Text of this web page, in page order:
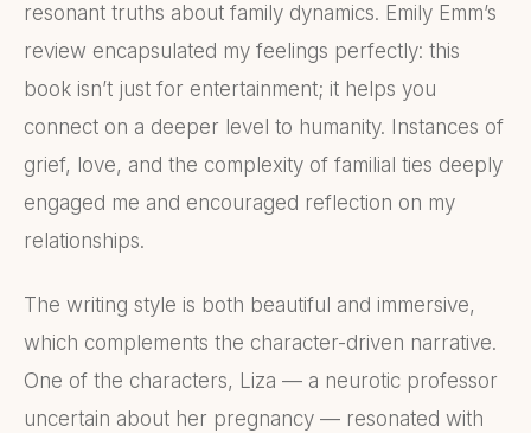
resonant truths about family dynamics. Emily Emm’s
review encapsulated my feelings perfectly: this
book isn’t just for entertainment; it helps you
connect on a deeper level to humanity. Instances of
grief, love, and the complexity of familial ties deeply
engaged me and encouraged reflection on my
relationships.
The writing style is both beautiful and immersive,
which complements the character-driven narrative.
One of the characters, Liza — a neurotic professor
uncertain about her pregnancy — resonated with